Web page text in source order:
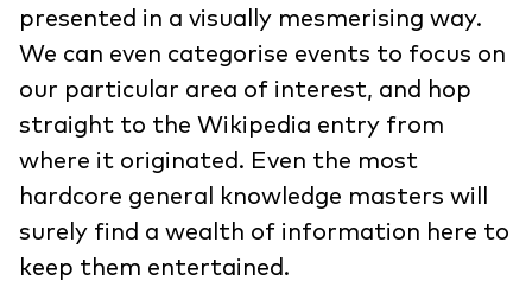
presented in a visually mesmerising way.
We can even categorise events to focus on
our particular area of interest, and hop
straight to the Wikipedia entry from
where it originated. Even the most
hardcore general knowledge masters will
surely find a wealth of information here to
keep them entertained.